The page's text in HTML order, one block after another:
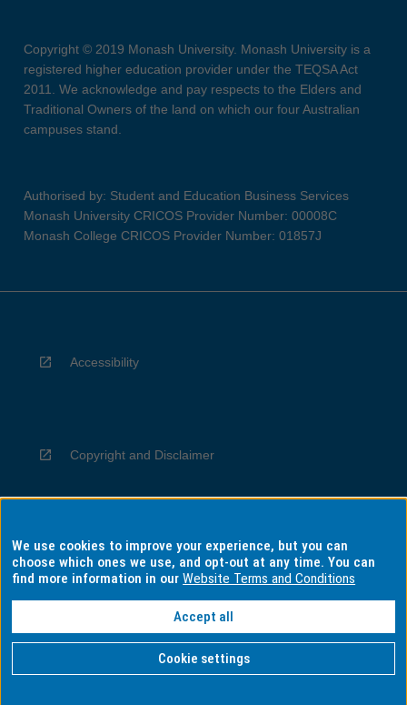
Copyright © 2019 Monash University. Monash University is a
registered higher education provider under the TEQSA Act
2011. We acknowledge and pay respects to the Elders and
Traditional Owners of the land on which our four Australian
campuses stand.
Authorised by: Student and Education Business Services
Monash University CRICOS Provider Number: 00008C
Monash College CRICOS Provider Number: 01857J
Accessibility
Copyright and Disclaimer
Privacy
Information for Indigenous Australians
We use cookies to improve your experience, but you can
choose which ones we use, and opt-out at any time. You can
find more information in ourWebsite Terms and Conditions
Accept all
Cookie settings